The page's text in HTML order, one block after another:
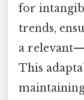
for
trends,
a
This